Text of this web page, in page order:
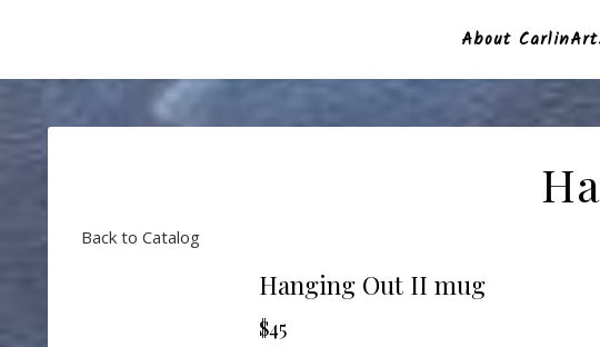
About
Back to Catalog
Hanging Out II mug
$45